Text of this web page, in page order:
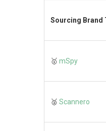
Sourcing Brand
🥇 mSpy
🥈 Scannero